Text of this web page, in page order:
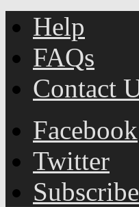
Help
FAQs
Contact
Facebook
Twitter